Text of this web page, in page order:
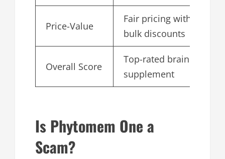
Price-Value
Fair pricing with
bulk discounts
Overall Score
Top-rated brain
supplement
Is Phytomem One a
Scam?